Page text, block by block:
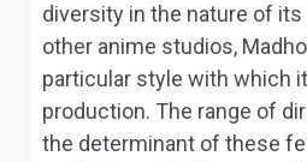
diversity in the nature of
other anime studios,
particular style with which
production. The range of
the determinant of these